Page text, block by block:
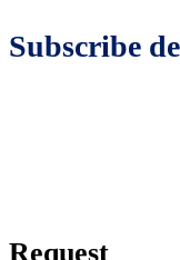
Subscribe
Request